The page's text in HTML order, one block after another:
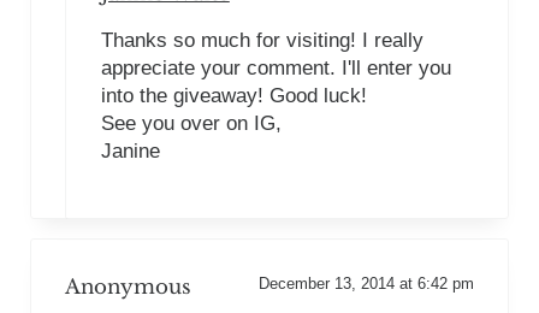
Thanks so much for visiting! I really
appreciate your comment. I'll enter you
into the giveaway! Good luck!
See you over on IG,
Janine
Anonymous December 13, 2014 at 6:42 pm